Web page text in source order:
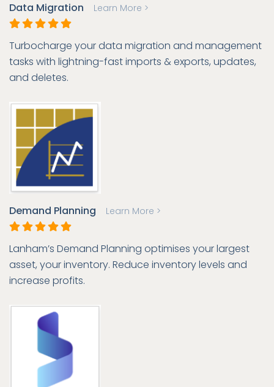
Data Migration Learn More >
Turbocharge your data migration and management
tasks with lightning-fast imports & exports, updates,
and deletes.
Demand Planning Learn More >
Lanham’s Demand Planning optimises your largest
asset, your inventory. Reduce inventory levels and
increase profits.